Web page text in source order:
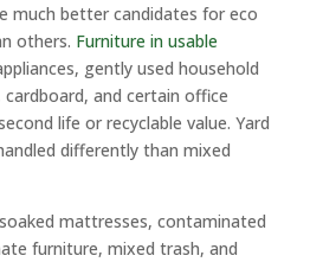
much better candidates for eco
others. Furniture in usable
gently used household
and certain office
life or recyclable value. Yard
differently than mixed
mattresses, contaminated
furniture, mixed trash, and